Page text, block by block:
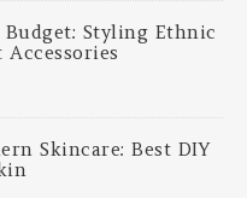
Styling Ethnic
Skincare: Best DIY